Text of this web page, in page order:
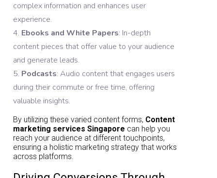
complex information and enhances user
experience.
Ebooks and White Papers: In-depth
content pieces that offer value to your audience
and generate leads.
Podcasts: Audio content that engages users
during their commute or free time, offering
valuable insights.
By utilizing these varied content forms, Content
marketing services Singapore can help you
reach your audience at different touchpoints,
ensuring a holistic marketing strategy that works
across platforms.